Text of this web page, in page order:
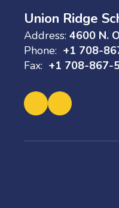
Union Ridge
Address: 4600 N.
Phone: +1 708-
Fax: +1 708-867-